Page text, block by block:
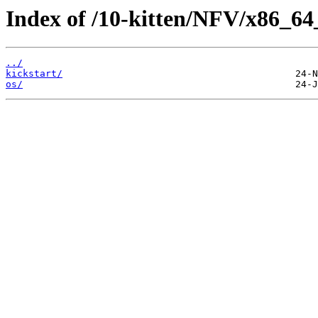
Index of /10-kitten/NFV/
../
kickstart/
os/